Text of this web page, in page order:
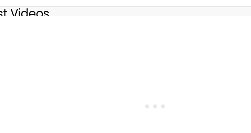
Videos